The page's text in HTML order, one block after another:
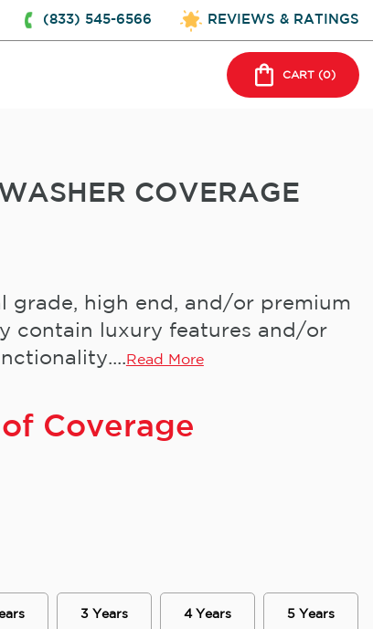
(833) 545-6566 REVIEWS & RATINGS
CART (0)
COVERAGE
grade, high end, and/or premium
contain luxury features and/or
Read More
Coverage
3 Years 4 Years 5 Years